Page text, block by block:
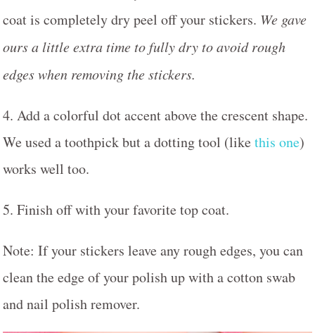
coat is completely dry peel off your stickers. We gave
ours a little extra time to fully dry to avoid rough
edges when removing the stickers.
4. Add a colorful dot accent above the crescent shape.
We used a toothpick but a dotting tool (likethis one)
works well too.
5. Finish off with your favorite top coat.
Note: If your stickers leave any rough edges, you can
clean the edge of your polish up with a cotton swab
and nail polish remover.